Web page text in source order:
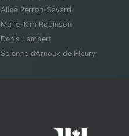
Alice Perron-Savard
Marie-Kim Robinson
Denis Lambert
Solenne d’Arnoux de Fleury